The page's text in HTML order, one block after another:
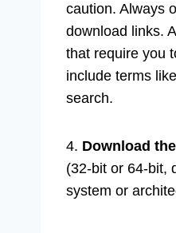
caution. Always
download links.
that require you
include terms
search.
4. Download
(32-bit or 64-bit,
system or